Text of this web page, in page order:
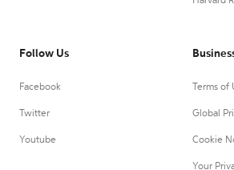
Follow Us
Facebook
Twitter
Youtube
Terms of
Global
Cookie
Your